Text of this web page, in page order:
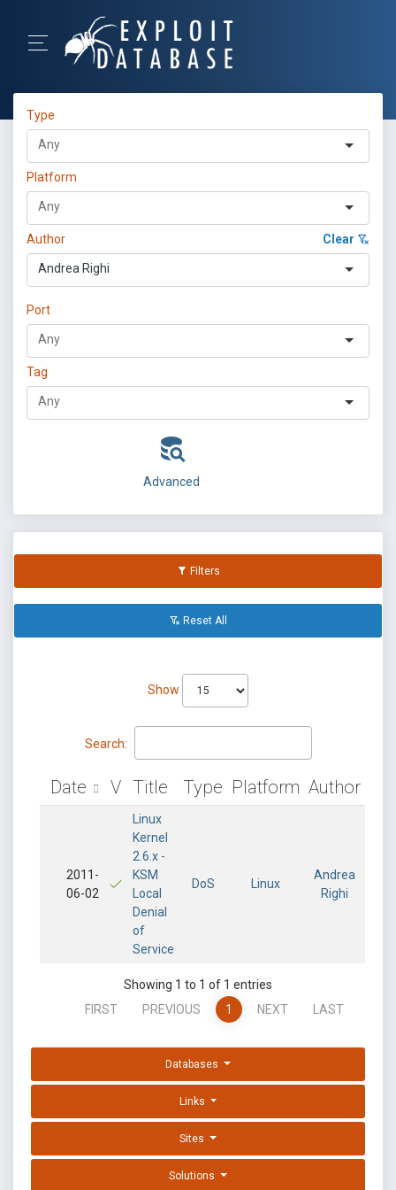
Type
Platform
Author Clear
Andrea Righi
Port
Tag
Advanced
Filters
Reset All
Show
Search:
Date V Title Type Platform Author
2011-
06-02
Linux
Kernel
2.6.x -
KSM
Local
Denial
of
Service
DoS Linux
Andrea
Righi
Showing 1 to 1 of 1 entries
FIRST
PREVIOUS 1 NEXT LAST
Databases
Links
Sites
Solutions